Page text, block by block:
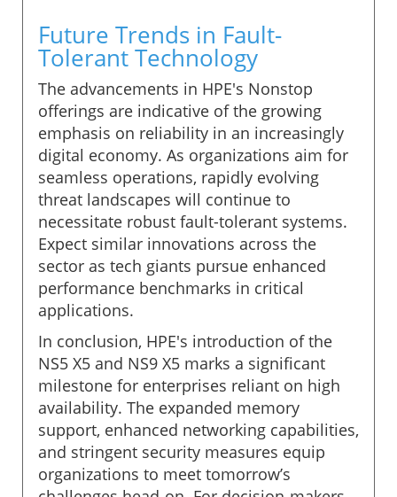
Future Trends in Fault-
Tolerant Technology
The advancements in HPE's Nonstop
offerings are indicative of the growing
emphasis on reliability in an increasingly
digital economy. As organizations aim for
seamless operations, rapidly evolving
threat landscapes will continue to
necessitate robust fault-tolerant systems.
Expect similar innovations across the
sector as tech giants pursue enhanced
performance benchmarks in critical
applications.
In conclusion, HPE's introduction of the
NS5 X5 and NS9 X5 marks a significant
milestone for enterprises reliant on high
availability. The expanded memory
support, enhanced networking capabilities,
and stringent security measures equip
organizations to meet tomorrow’s